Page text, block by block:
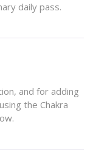
daily pass.
and for adding
the Chakra